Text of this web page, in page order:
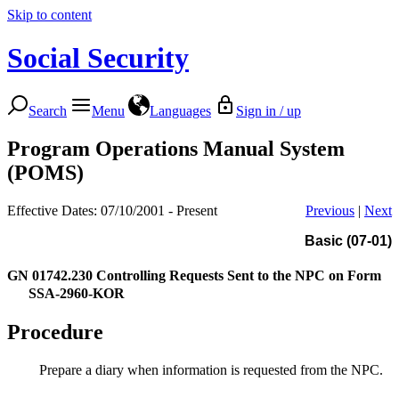
Skip to content
Social Security
Search Menu Languages Sign in / up
Program Operations Manual System
(POMS)
Effective Dates: 07/10/2001 - Present Previous | Next
Basic (07-01)
GN 01742.230 Controlling Requests Sent to the NPC on Form
SSA-2960-KOR
Procedure
Prepare a diary when information is requested from the NPC.